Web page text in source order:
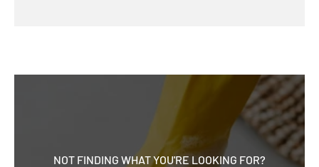
NOT FINDING WHAT YOU'RE LOOKING FOR?